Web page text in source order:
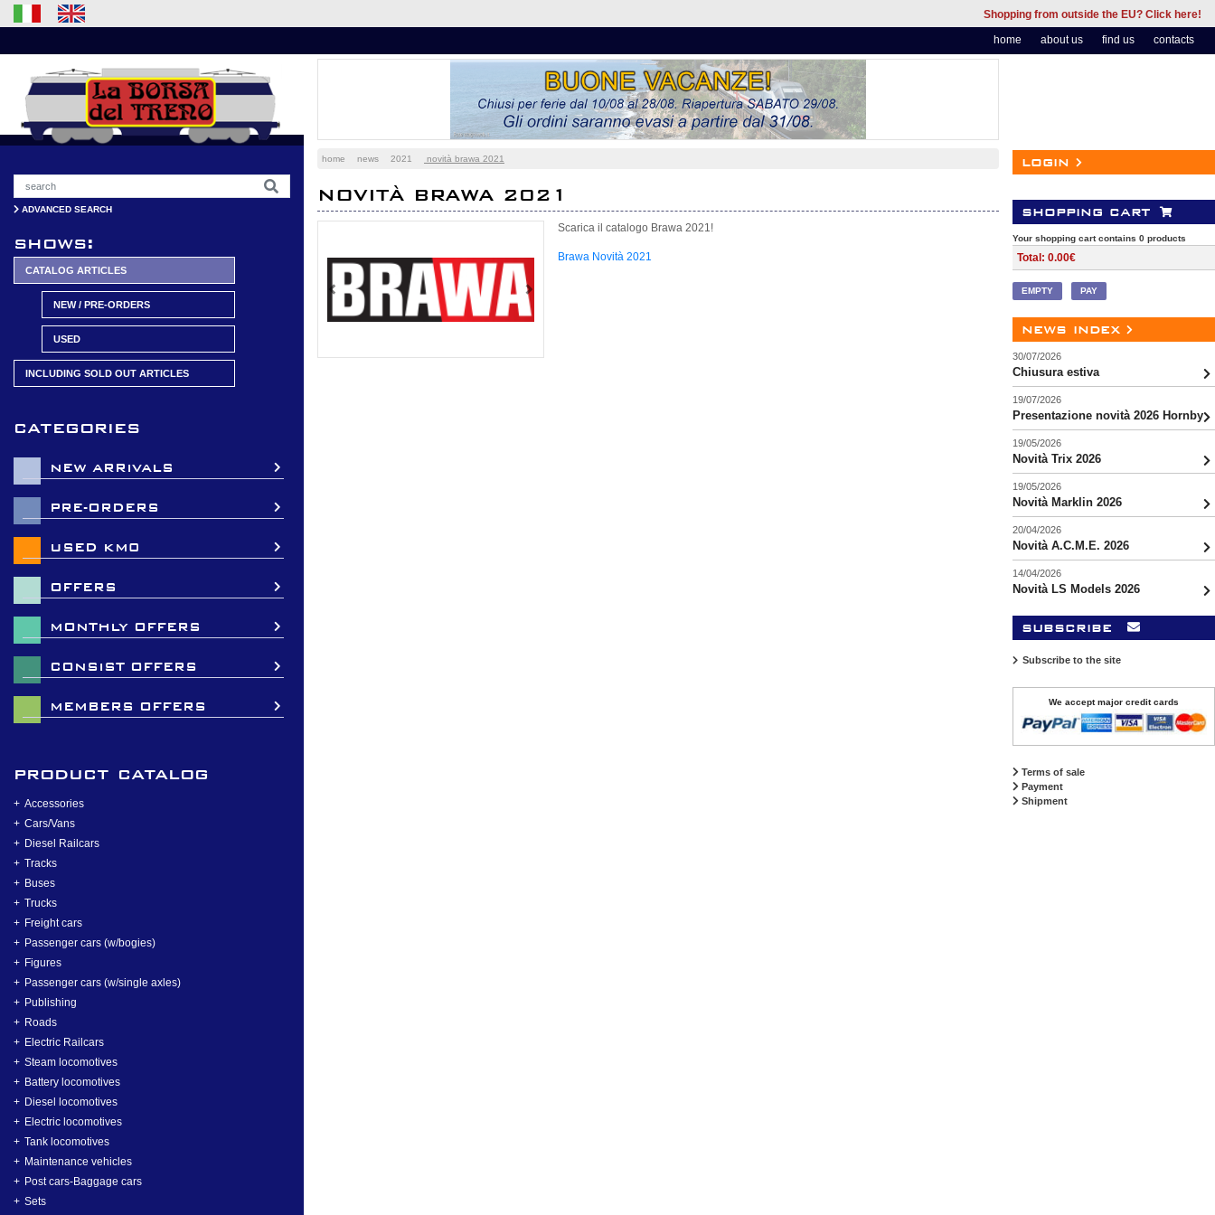
Shopping from outside the EU? Click here!
home
about us find us contacts
ADVANCED SEARCH
shows:
CATALOG ARTICLES
NEW / PRE-ORDERS
USED
INCLUDING SOLD OUT ARTICLES
categories
NEW ARRIVALS
PRE-ORDERS
USED KM0
OFFERS
MONTHLY OFFERS
CONSIST OFFERS
MEMBERS OFFERS
product catalog
Accessories
Cars/Vans
Diesel Railcars
Tracks
Buses
Trucks
Freight cars
Passenger cars (w/bogies)
Figures
Passenger cars (w/single axles)
Publishing
Roads
Electric Railcars
Steam locomotives
Battery locomotives
Diesel locomotives
Electric locomotives
Tank locomotives
Maintenance vehicles
Post cars-Baggage cars
Sets
home news 2021 novità brawa 2021
NOVITÀ BRAWA 2021
Previous Next
Scarica il catalogo Brawa 2021!
Brawa Novità 2021
login
shopping cart
Your shopping cart contains 0 products
Total: 0.00€
EMPTY PAY
news index
30/07/2026
Chiusura estiva
19/07/2026
Presentazione novità 2026 Hornby
19/05/2026
Novità Trix 2026
19/05/2026
Novità Marklin 2026
20/04/2026
Novità A.C.M.E. 2026
14/04/2026
Novità LS Models 2026
subscribe
Subscribe to the site
We accept major credit cards
Terms of sale
Payment
Shipment